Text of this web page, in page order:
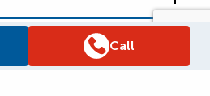
Call